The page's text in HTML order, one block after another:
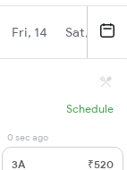
Fri, 14 Sat, 15
Schedule
0 sec ago
3A ₹520